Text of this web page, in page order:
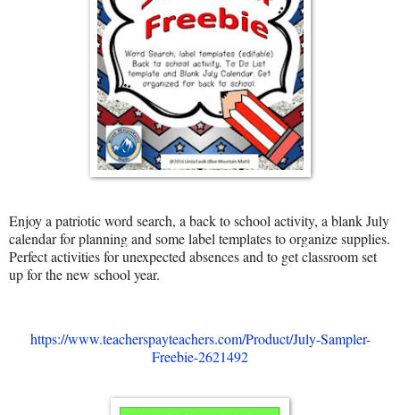
Enjoy a patriotic word search, a back to school activity, a blank July
calendar for planning and some label templates to organize supplies.
Perfect activities for unexpected absences and to get classroom set
up for the new school year.
https://www.teacherspayteachers.com/Product/July-Sampler-
Freebie-2621492